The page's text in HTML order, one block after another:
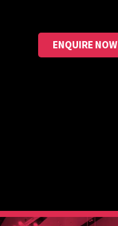
ENQUIRE NOW